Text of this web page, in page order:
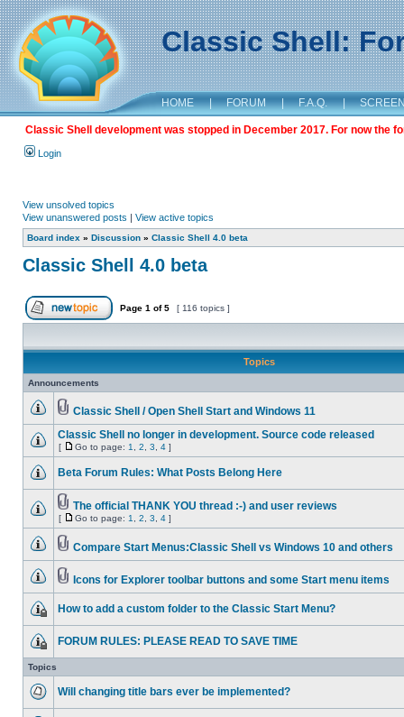
Classic Shell:
HOME | FORUM | F.A.Q. |
Classic Shell development was stopped in December 2017. For now the
Login
View unsolved topics
View unanswered posts | View active topics
Board index » Discussion » Classic Shell 4.0 beta
Classic Shell 4.0 beta
Page 1 of5 [ 116 topics ]
Topics
Announcements
Classic Shell / Open Shell Start and Windows 11
Classic Shell no longer in development. Source code released
[ Go to page: 1 2 3 4 ]
Beta Forum Rules: What Posts Belong Here
The official THANK YOU thread :-) and user reviews
[ Go to page: 1 2 3 4 ]
Compare Start Menus:Classic Shell vs Windows 10 and others
Icons for Explorer toolbar buttons and some Start menu items
How to add a custom folder to the Classic Start Menu?
FORUM RULES: PLEASE READ TO SAVE TIME
Topics
Will changing title bars ever be implemented?